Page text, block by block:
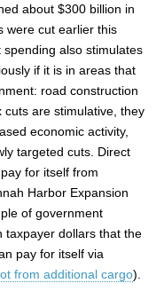
about $300 billion in
were cut earlier this
also stimulates
if it is in areas that
road construction
cuts are stimulative, they
economic activity,
targeted cuts. Direct
for itself from
Harbor Expansion
of government
taxpayer dollars that the
pay for itself via
from additional cargo).